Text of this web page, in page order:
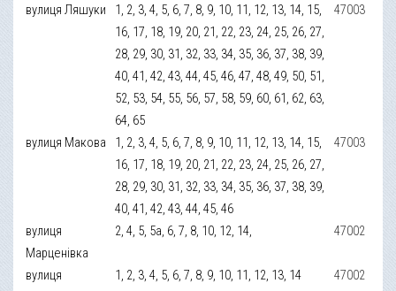
вулиця Ляшуки
1, 2, 3, 4, 5, 6, 7, 8, 9, 10, 11, 12, 13, 14, 15,
16, 17, 18, 19, 20, 21, 22, 23, 24, 25, 26, 27,
28, 29, 30, 31, 32, 33, 34, 35, 36, 37, 38, 39,
40, 41, 42, 43, 44, 45, 46, 47, 48, 49, 50, 51,
52, 53, 54, 55, 56, 57, 58, 59, 60, 61, 62, 63,
64, 65
47003
вулиця Макова
1, 2, 3, 4, 5, 6, 7, 8, 9, 10, 11, 12, 13, 14, 15,
16, 17, 18, 19, 20, 21, 22, 23, 24, 25, 26, 27,
28, 29, 30, 31, 32, 33, 34, 35, 36, 37, 38, 39,
40, 41, 42, 43, 44, 45, 46
47003
вулиця
Марценівка
2, 4, 5, 5а, 6, 7, 8, 10, 12, 14, 47002
вулиця
1, 2, 3, 4, 5, 6, 7, 8, 9, 10, 11, 12, 13, 14 47002